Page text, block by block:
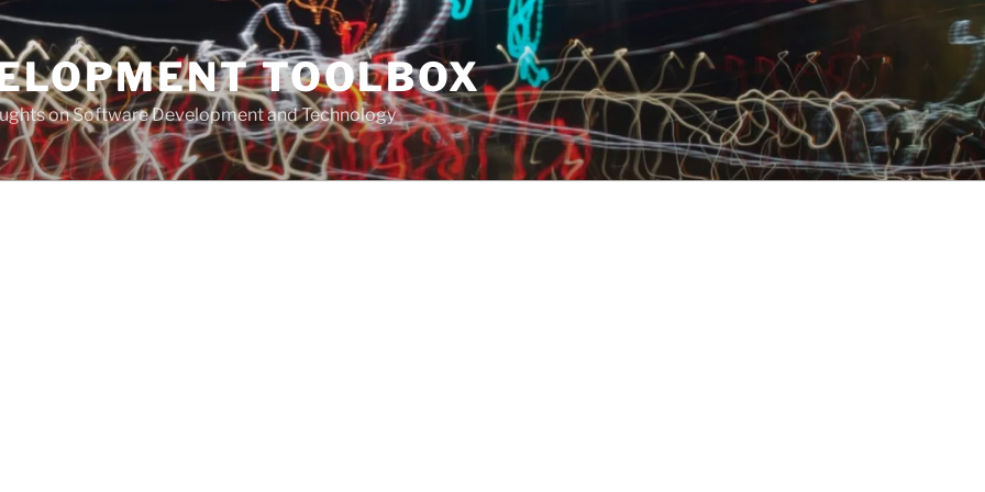
TOOLBOX
on Software Development and Technology